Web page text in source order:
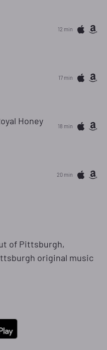
12 min
17 min
Honey 18 min
20 min
of Pittsburgh,
original music